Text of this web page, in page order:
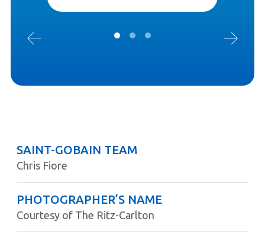
SAINT-GOBAIN TEAM
Chris Fiore
PHOTOGRAPHER’S NAME
Courtesy of The Ritz-Carlton